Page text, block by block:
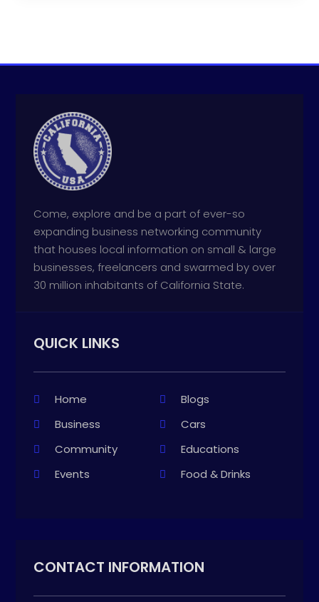
Come, explore and be a part of ever-so
expanding business networking community
that houses local information on small & large
businesses, freelancers and swarmed by over
30 million inhabitants of California State.
QUICK LINKS
Home
Blogs
Business
Cars
Community
Educations
Events
Food & Drinks
CONTACT INFORMATION